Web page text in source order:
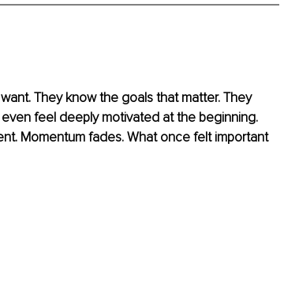
They know the goals that matter. They
feel deeply motivated at the beginning.
Momentum fades. What once felt important